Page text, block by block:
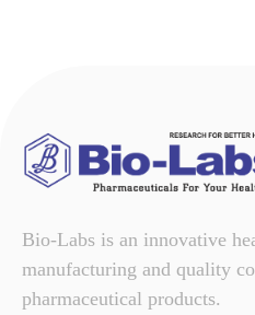
Bio-Labs is an innovative
manufacturing and quality
pharmaceutical products.